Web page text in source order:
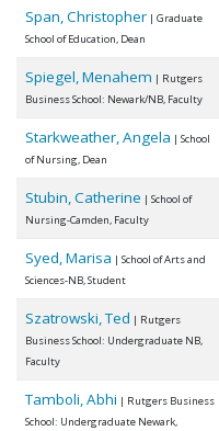
Span, Christopher | Graduate
School of Education, Dean
Spiegel, Menahem | Rutgers
Business School: Newark/NB, Faculty
Starkweather, Angela | School
of Nursing, Dean
Stubin, Catherine | School of
Nursing-Camden, Faculty
Syed, Marisa | School of Arts and
Sciences-NB, Student
Szatrowski, Ted | Rutgers
Business School: Undergraduate NB,
Faculty
Tamboli, Abhi | Rutgers Business
School: Undergraduate Newark,